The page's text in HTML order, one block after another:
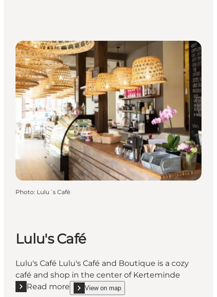
Photo: Lulu´s Cafè
Lulu's Café
Lulu's Café Lulu's Café and Boutique is a cozy
café and shop in the center of Kerteminde
Read more
Read more "Lulu's Café"
View on map
show Lulu's Café on_map